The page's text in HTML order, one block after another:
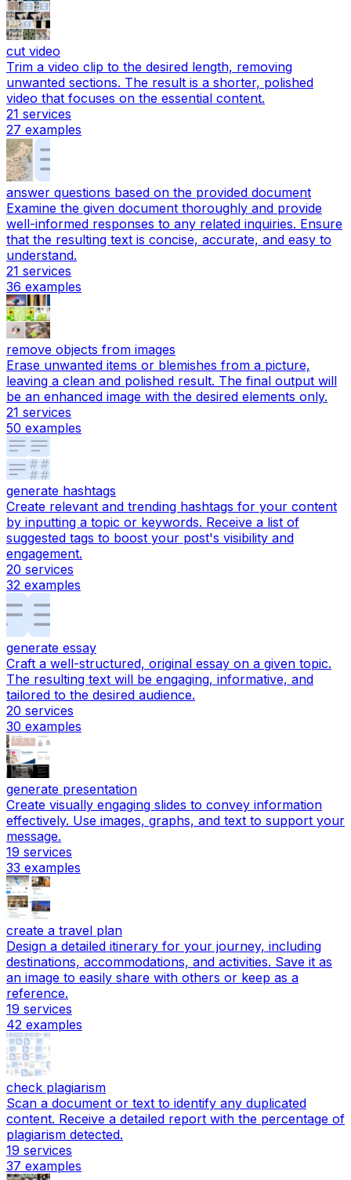
cut video
Trim a video clip to the desired length, removing
unwanted sections. The result is a shorter, polished
video that focuses on the essential content.
21 services
27 examples
answer questions based on the provided document
Examine the given document thoroughly and provide
well-informed responses to any related inquiries. Ensure
that the resulting text is concise, accurate, and easy to
understand.
21 services
36 examples
remove objects from images
Erase unwanted items or blemishes from a picture,
leaving a clean and polished result. The final output will
be an enhanced image with the desired elements only.
21 services
50 examples
generate hashtags
Create relevant and trending hashtags for your content
by inputting a topic or keywords. Receive a list of
suggested tags to boost your post's visibility and
engagement.
20 services
32 examples
generate essay
Craft a well-structured, original essay on a given topic.
The resulting text will be engaging, informative, and
tailored to the desired audience.
20 services
30 examples
generate presentation
Create visually engaging slides to convey information
effectively. Use images, graphs, and text to support your
message.
19 services
33 examples
create a travel plan
Design a detailed itinerary for your journey, including
destinations, accommodations, and activities. Save it as
an image to easily share with others or keep as a
reference.
19 services
42 examples
check plagiarism
Scan a document or text to identify any duplicated
content. Receive a detailed report with the percentage of
plagiarism detected.
19 services
37 examples